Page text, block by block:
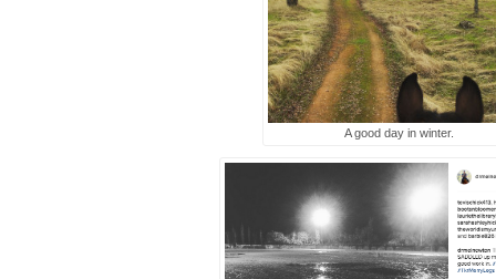
A good day in winter.